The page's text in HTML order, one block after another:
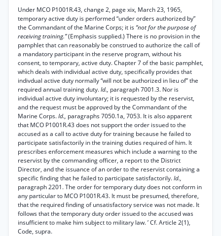
Under MCO P1001R.43, change 2, page xix, March 23, 1965,
temporary active duty is performed “under orders authorized by”
the Commandant of the Marine Corps; it is‘‘not for the purpose of
receiving training.”(Emphasis supplied.) There is no provision in the
pamphlet that can reasonably be construed to authorize the call of
a mandatory participant in the reserve program, without his
consent, to temporary, active duty. Chapter 7 of the basic pamphlet,
which deals with individual active duty, specifically provides that
indivdual active duty normally “will not be authorized in lieu of” the
required annual training duty.Id., paragraph 7001.3. Nor is
individual active duty involuntary; it is requested by the reservist,
and the request must be approved by the Commandant of the
Marine Corps.Id., paragraphs 7050.1a, 7053. It is also apparent
that MCO P1001R.43 does not support the order issued to the
accused as a call to active duty for training because he failed to
participate satisfactorily in the training duties required of him. It
prescribes enforcement measures which include a warning to the
reservist by the commanding officer, a report to the District
Director, and the issuance of an order to the reservist containing a
specific finding that he failed to participate satisfactorily.Id.,
paragraph 2201. The order for temporary duty does not conform in
any particular to MCO P1001R.43. It must be presumed, therefore,
that the required finding of unsatisfactory service was not made. It
follows that the temporary duty order issued to the accused was
insufficient to make him subject to military law. ’ Cf. Article 2(1),
Code, supra.